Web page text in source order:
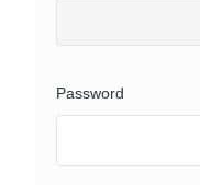
Password